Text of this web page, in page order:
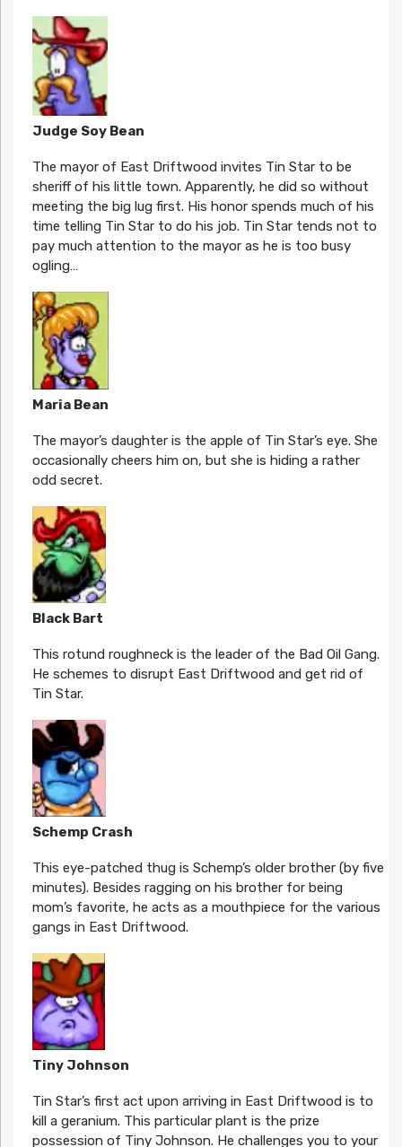
Judge Soy Bean
The mayor of East Driftwood invites Tin Star to be
sheriff of his little town. Apparently, he did so without
meeting the big lug first. His honor spends much of his
time telling Tin Star to do his job. Tin Star tends not to
pay much attention to the mayor as he is too busy
ogling…
Maria Bean
The mayor’s daughter is the apple of Tin Star’s eye. She
occasionally cheers him on, but she is hiding a rather
odd secret.
Black Bart
This rotund roughneck is the leader of the Bad Oil Gang.
He schemes to disrupt East Driftwood and get rid of
Tin Star.
Schemp Crash
This eye-patched thug is Schemp’s older brother (by five
minutes). Besides ragging on his brother for being
mom’s favorite, he acts as a mouthpiece for the various
gangs in East Driftwood.
Tiny Johnson
Tin Star’s first act upon arriving in East Driftwood is to
kill a geranium. This particular plant is the prize
possession of Tiny Johnson. He challenges you to your